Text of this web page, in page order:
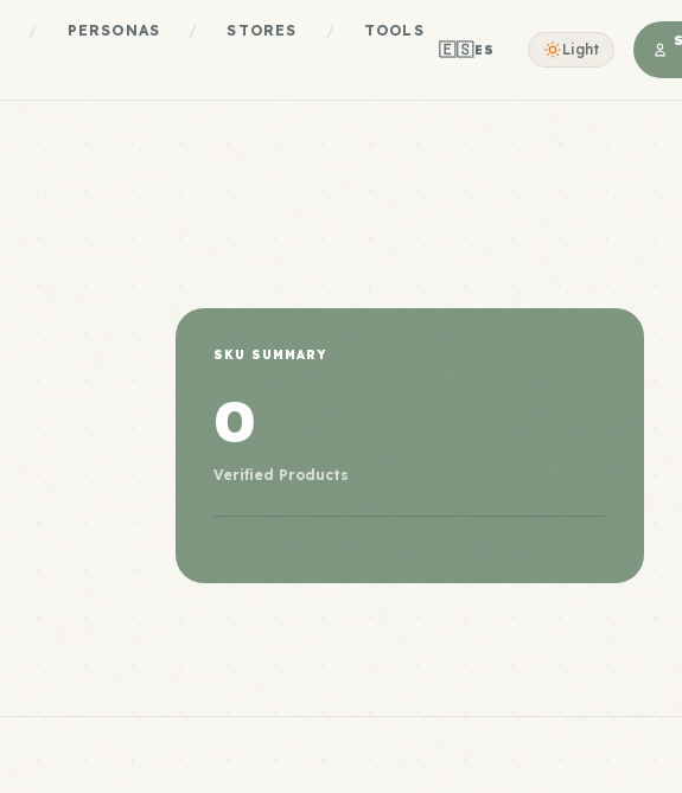
PERSONAS STORES TOOLS
🇪🇸ES Light
SKU SUMMARY
0
Verified Products